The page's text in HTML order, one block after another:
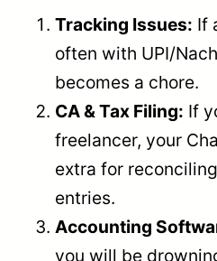
Tracking Issues: If
often with UPI/
becomes a chore.
CA & Tax Filing: If
freelancer, your
extra for
entries.
Accounting
you will be